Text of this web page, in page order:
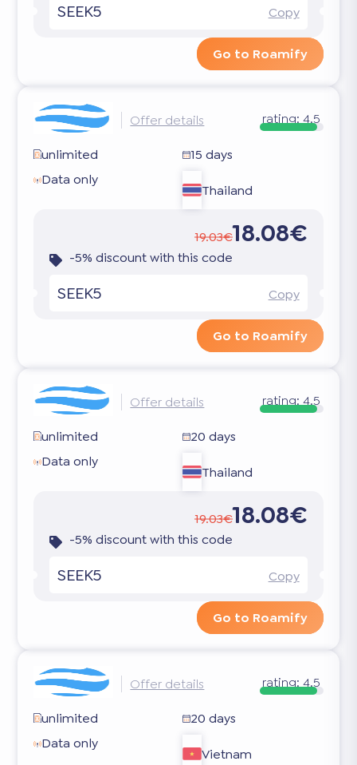
SEEK5 Copy
Go to Roamify
Offer details rating: 4.5
unlimited
15 days
Data only
Thailand
19.03€18.08€
-5% discount with this code
SEEK5 Copy
Go to Roamify
Offer details rating: 4.5
unlimited
20 days
Data only
Thailand
19.03€18.08€
-5% discount with this code
SEEK5 Copy
Go to Roamify
Offer details rating: 4.5
unlimited
20 days
Data only
Vietnam